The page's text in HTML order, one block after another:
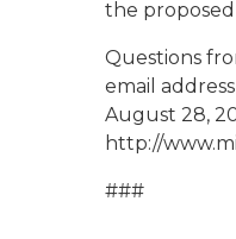
the proposed
Questions
email
August 28,
http://
###